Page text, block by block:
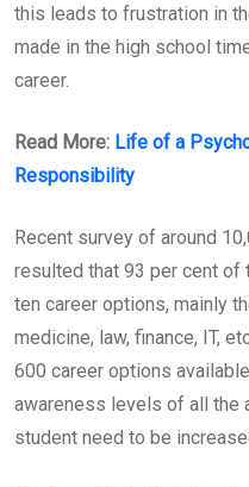
this leads to frustration in
made in the high school
career.
Read More: Life of a
Responsibility
Recent survey of around
resulted that 93 per cent of
ten career options, mainly
medicine, law, finance, IT,
600 career options
awareness levels of all the
student need to be